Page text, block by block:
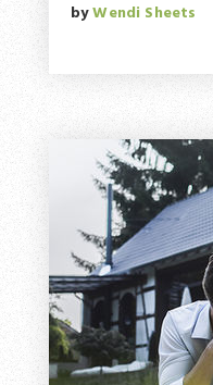
byWendi Sheets